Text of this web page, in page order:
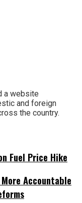
a website
and foreign
the country.
Fuel Price Hike
Accountable